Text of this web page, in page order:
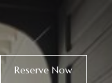
Reserve Now